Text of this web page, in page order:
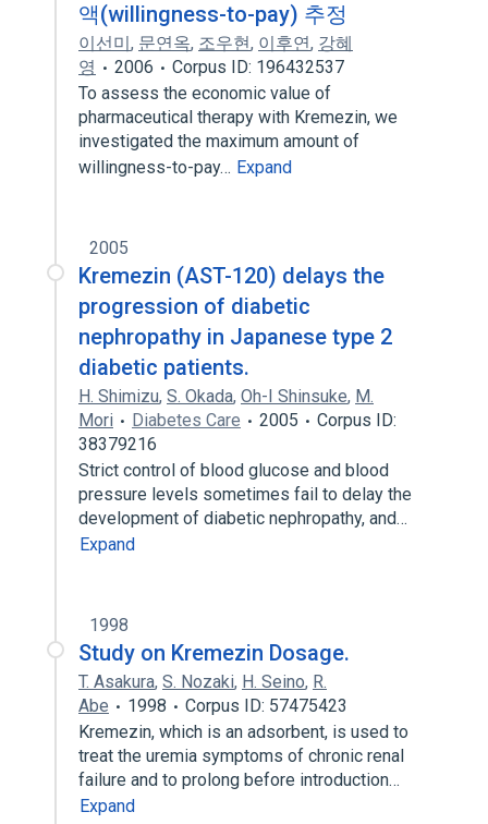
액(willingness-to-pay) 추정
이선미, 문연옥, 조우현, 이후연, 강혜
영
2006
Corpus ID: 196432537
To assess the economic value of
pharmaceutical therapy with Kremezin, we
investigated the maximum amount of
willingness-to-pay… Expand
2005
Kremezin (AST-120) delays the
progression of diabetic
nephropathy in Japanese type 2
diabetic patients.
H. Shimizu, S. Okada, Oh-I Shinsuke, M.
Mori
Diabetes Care 2005
Corpus ID:
38379216
Strict control of blood glucose and blood
pressure levels sometimes fail to delay the
development of diabetic nephropathy, and…
Expand
1998
Study on Kremezin Dosage.
T. Asakura, S. Nozaki, H. Seino, R.
Abe
1998
Corpus ID: 57475423
Kremezin, which is an adsorbent, is used to
treat the uremia symptoms of chronic renal
failure and to prolong before introduction…
Expand